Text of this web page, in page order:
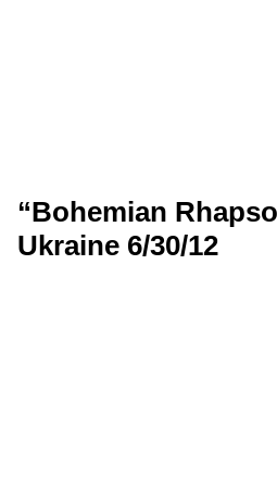
“Bohemian
Ukraine 6/30/12